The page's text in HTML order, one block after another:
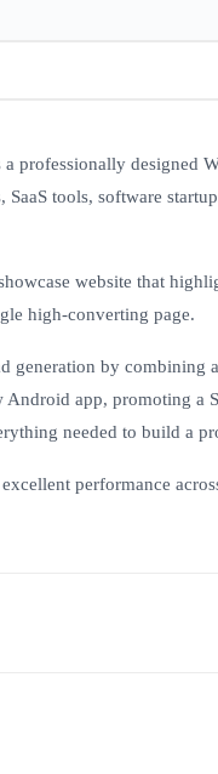
professionally designed
tools, software
website that
high-converting page.
generation by combining
app, promoting a
needed to build a
performance